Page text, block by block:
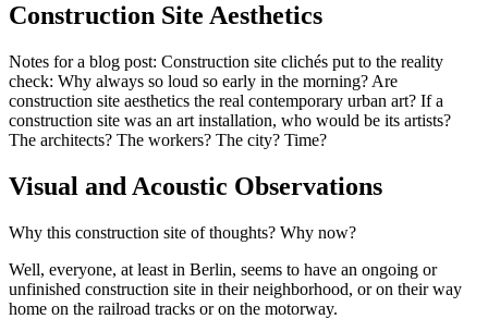
Construction Site Aesthetics
Notes for a blog post: Construction site clichés put to the reality
check: Why always so loud so early in the morning? Are
construction site aesthetics the real contemporary urban art? If a
construction site was an art installation, who would be its artists?
The architects? The workers? The city? Time?
Visual and Acoustic Observations
Why this construction site of thoughts? Why now?
Well, everyone, at least in Berlin, seems to have an ongoing or
unfinished construction site in their neighborhood, or on their way
home on the railroad tracks or on the motorway.